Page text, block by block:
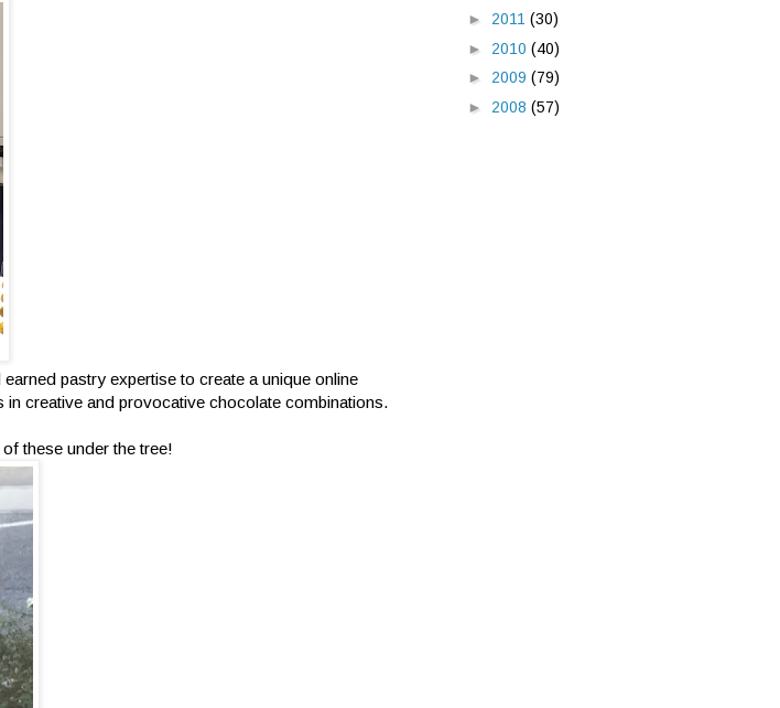
pastry expertise to create a unique online
creative and provocative chocolate combinations.
these under the tree!
► 2011 (30)
► 2010 (40)
► 2009 (79)
► 2008 (57)